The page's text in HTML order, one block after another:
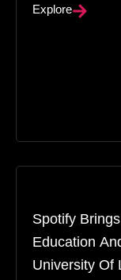
Explore
Spotify
Education
University Of